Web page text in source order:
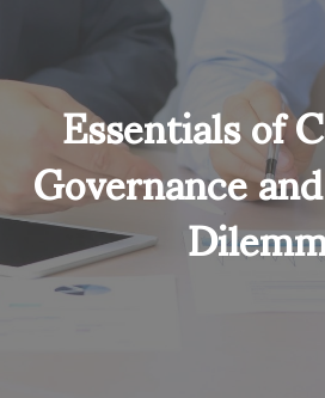
Essentials of
Governance